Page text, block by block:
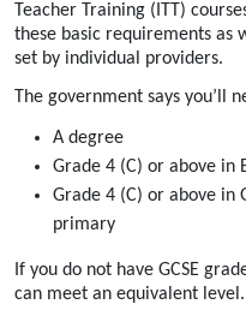
Teacher Training (ITT)
these basic requirements as
set by individual providers.
The government says you’ll
A degree
Grade 4 (C) or above in
Grade 4 (C) or above in
primary
If you do not have GCSE
can meet an equivalent level.